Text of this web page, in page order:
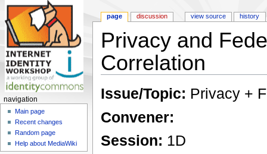
Privacy and
Correlation
Issue/Topic: Privacy +
Convener:
Session: 1D
page discussion view source history
navigation
Main page
Recent changes
Random page
Help about MediaWiki